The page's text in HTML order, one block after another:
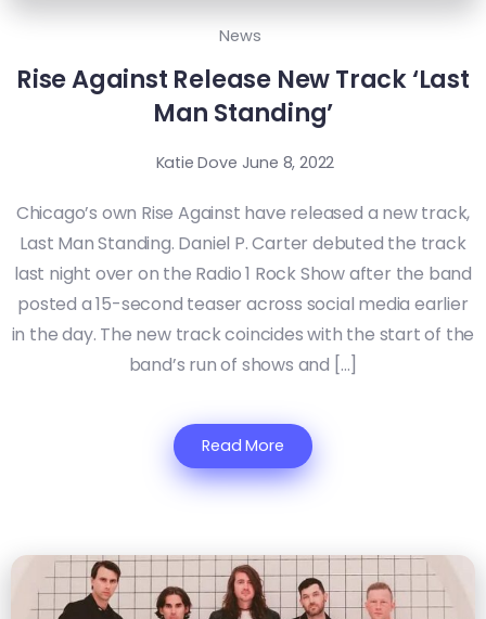
News
Rise Against Release New Track ‘Last
Man Standing’
Katie Dove June 8, 2022
Chicago’s own Rise Against have released a new track,
Last Man Standing. Daniel P. Carter debuted the track
last night over on the Radio 1 Rock Show after the band
posted a 15-second teaser across social media earlier
in the day. The new track coincides with the start of the
band’s run of shows and […]
Read More